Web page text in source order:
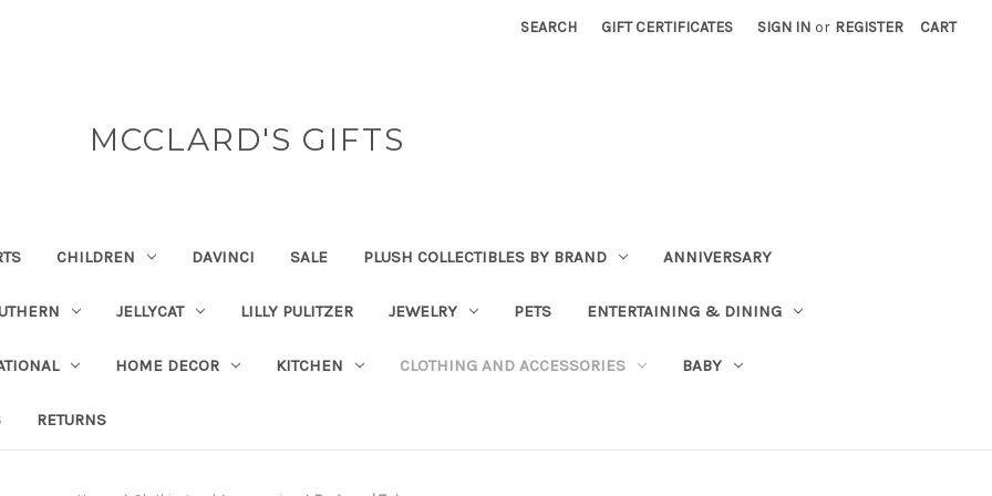
SEARCH GIFT CERTIFICATES SIGN IN or REGISTER CART
MCCLARD'S GIFTS
CHILDREN DAVINCI SALE PLUSH COLLECTIBLES BY BRAND ANNIVERSARY
JELLYCAT LILLY PULITZER JEWELRY PETS ENTERTAINING & DINING
HOME DECOR KITCHEN CLOTHING AND ACCESSORIES BABY
RETURNS